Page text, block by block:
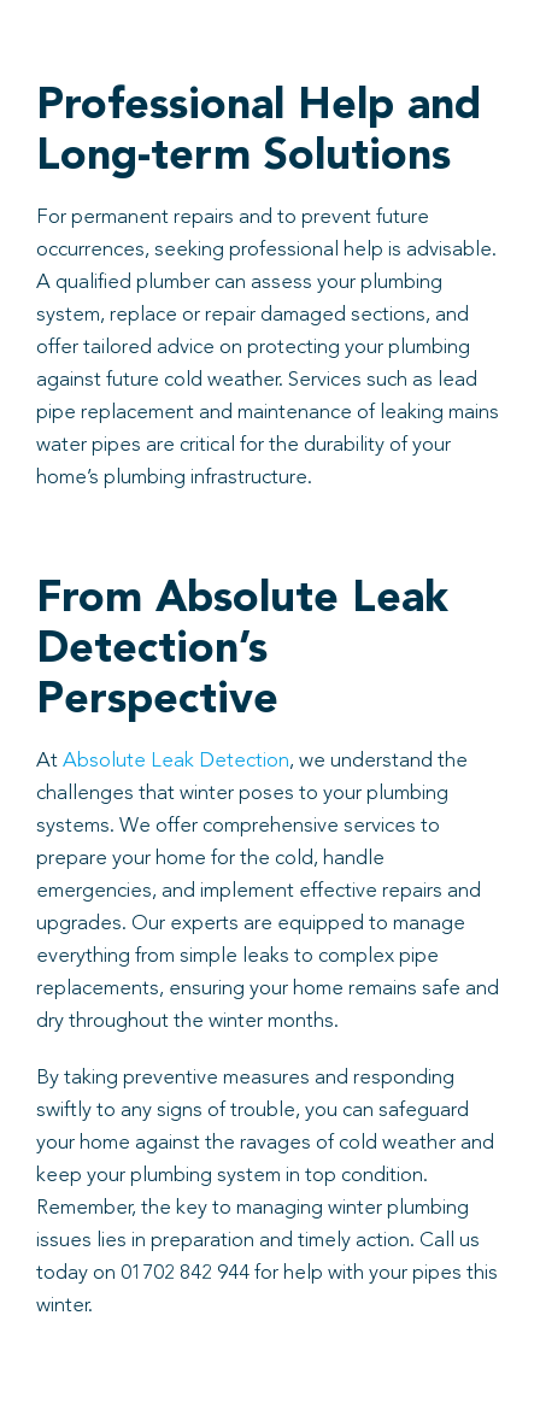
Professional Help and
Long-term Solutions
For permanent repairs and to prevent future
occurrences, seeking professional help is advisable.
A qualified plumber can assess your plumbing
system, replace or repair damaged sections, and
offer tailored advice on protecting your plumbing
against future cold weather. Services such as lead
pipe replacement and maintenance of leaking mains
water pipes are critical for the durability of your
home’s plumbing infrastructure.
From Absolute Leak
Detection’s
Perspective
At Absolute Leak Detection, we understand the
challenges that winter poses to your plumbing
systems. We offer comprehensive services to
prepare your home for the cold, handle
emergencies, and implement effective repairs and
upgrades. Our experts are equipped to manage
everything from simple leaks to complex pipe
replacements, ensuring your home remains safe and
dry throughout the winter months.
By taking preventive measures and responding
swiftly to any signs of trouble, you can safeguard
your home against the ravages of cold weather and
keep your plumbing system in top condition.
Remember, the key to managing winter plumbing
issues lies in preparation and timely action. Call us
today on 01702 842 944 for help with your pipes this
winter.